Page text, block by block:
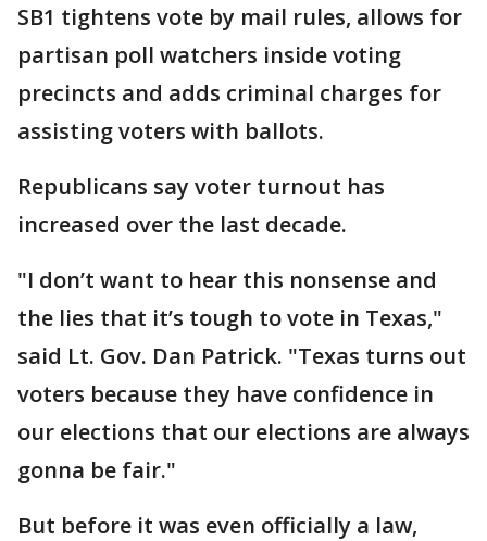
SB1 tightens vote by mail rules, allows for
partisan poll watchers inside voting
precincts and adds criminal charges for
assisting voters with ballots.
Republicans say voter turnout has
increased over the last decade.
"I don’t want to hear this nonsense and
the lies that it’s tough to vote in Texas,"
said Lt. Gov. Dan Patrick. "Texas turns out
voters because they have confidence in
our elections that our elections are always
gonna be fair."
But before it was even officially a law,